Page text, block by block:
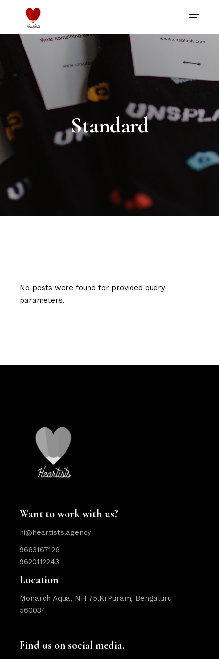
Standard
No posts were found for provided query
parameters.
Want to work with us?
hi@heartists.agency
9663167126
9620112243
Location
Monarch Aqua, NH 75,KrPuram, Bengaluru
560034
Find us on social media.